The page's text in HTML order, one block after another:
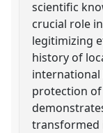
scientific
crucial role
legitimizing
history of
international
protection
transformed